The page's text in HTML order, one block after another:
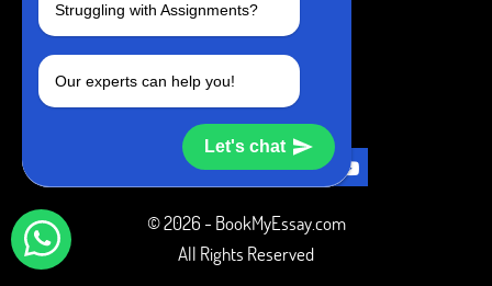
Struggling with Assignments?
Our experts can help you!
Let's chat
+1 240-839-9485
SOCIAL MEDIA
© 2026 - BookMyEssay.com
All Rights Reserved